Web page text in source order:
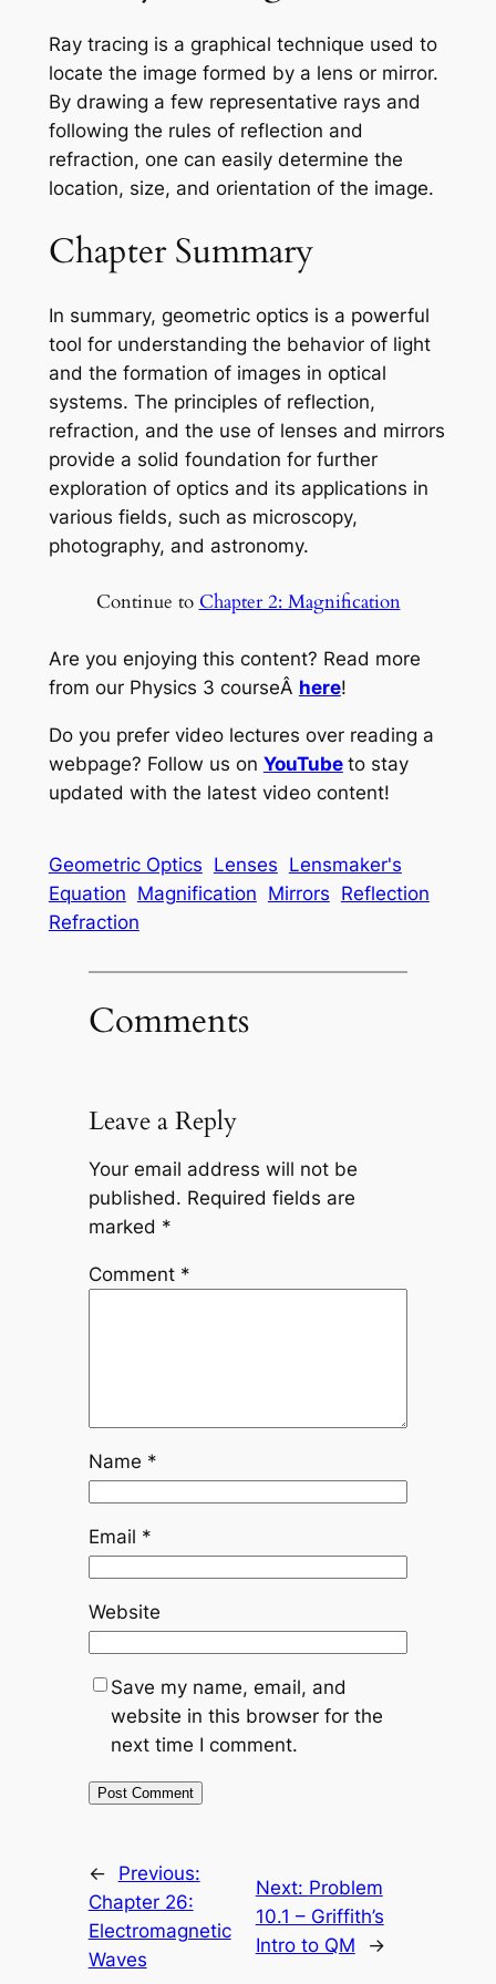
Ray tracing is a graphical technique used to
locate the image formed by a lens or mirror.
By drawing a few representative rays and
following the rules of reflection and
refraction, one can easily determine the
location, size, and orientation of the image.
Chapter Summary
In summary, geometric optics is a powerful
tool for understanding the behavior of light
and the formation of images in optical
systems. The principles of reflection,
refraction, and the use of lenses and mirrors
provide a solid foundation for further
exploration of optics and its applications in
various fields, such as microscopy,
photography, and astronomy.
Continue to Chapter 2: Magnification
Are you enjoying this content? Read more
from our Physics 3 courseÂ here!
Do you prefer video lectures over reading a
webpage? Follow us on YouTube to stay
updated with the latest video content!
Geometric Optics Lenses Lensmaker's
Equation Magnification Mirrors Reflection
Refraction
Comments
Leave a Reply
Your email address will not be
published. Required fields are
marked *
Comment *
Name *
Email *
Website
Save my name, email, and
website in this browser for the
next time I comment.
←
Previous:
Chapter 26:
Electromagnetic
Waves
Next: Problem
10.1 – Griffith’s
Intro to QM
→